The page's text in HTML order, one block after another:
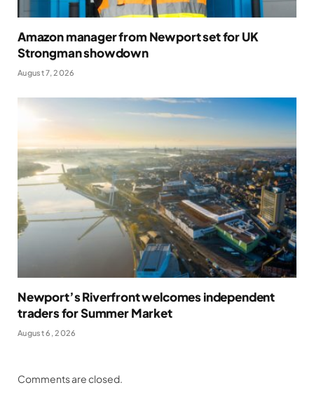
Amazon manager from Newport set for UK
Strongman showdown
August 7, 2026
Newport’s Riverfront welcomes independent
traders for Summer Market
August 6, 2026
Comments are closed.